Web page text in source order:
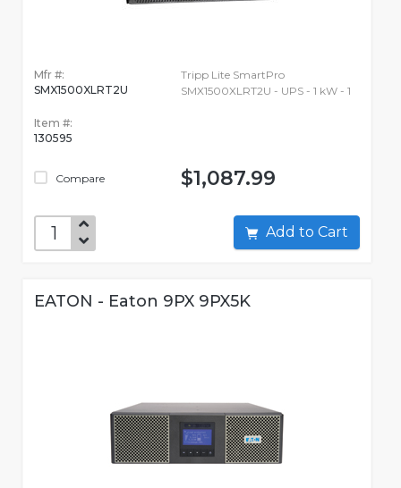
Mfr #:
SMX1500XLRT2U
Item #:
130595
Compare
Tripp Lite SmartPro
SMX1500XLRT2U - UPS - 1 kW - 1
$1,087.99
Add to Cart
EATON - Eaton 9PX 9PX5K